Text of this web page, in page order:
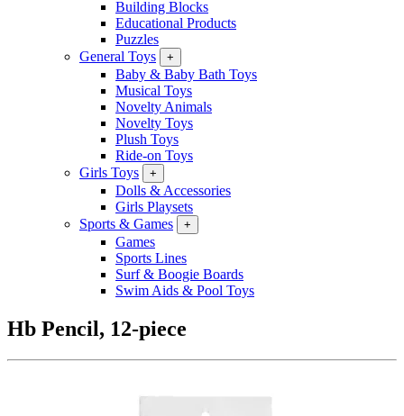
Building Blocks
Educational Products
Puzzles
General Toys
+
Baby & Baby Bath Toys
Musical Toys
Novelty Animals
Novelty Toys
Plush Toys
Ride-on Toys
Girls Toys
+
Dolls & Accessories
Girls Playsets
Sports & Games
+
Games
Sports Lines
Surf & Boogie Boards
Swim Aids & Pool Toys
Hb Pencil, 12-piece